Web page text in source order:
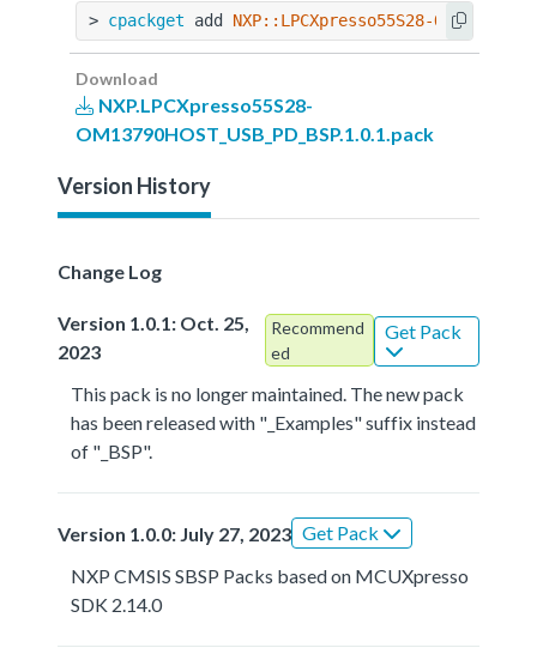
> cpackget add NXP::LPCXpresso55S28-
Download
NXP.LPCXpresso55S28-
OM13790HOST_USB_PD_BSP.1.0.1.pack
Version History
Change Log
Version 1.0.1: Oct. 25,
2023
Recommend
ed
Get Pack
This pack is no longer maintained. The new pack
has been released with "_Examples" suffix instead
of "_BSP".
Version 1.0.0: July 27, 2023 Get Pack
NXP CMSIS SBSP Packs based on MCUXpresso
SDK 2.14.0